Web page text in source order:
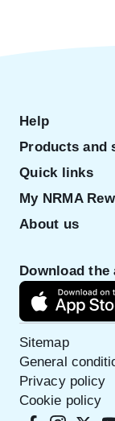
Help
Products and
Quick links
My NRMA
About us
Download the
Sitemap
General
Privacy policy
Cookie policy